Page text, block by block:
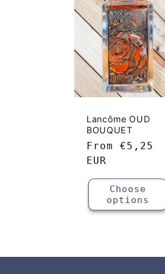
e
c
t
o
n
Lancôme OUD
BOUQUET
Regular
price
From €5,25
EUR
Choose
options